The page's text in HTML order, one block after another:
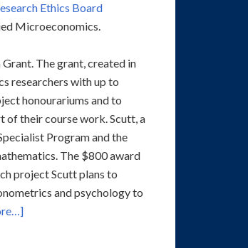
Ethics Board
Microeconomics.
The grant, created in
researchers with up to
honourariums and to
of their course work. Scutt, a
Program and the
The $800 award
project Scutt plans to
and psychology to